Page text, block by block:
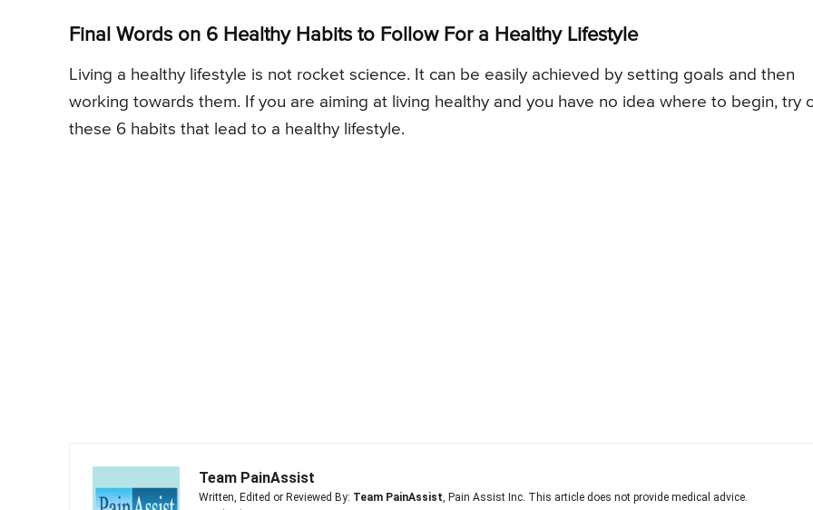
Final Words on 6 Healthy Habits to Follow For a Healthy Lifestyle
Living a healthy lifestyle is not rocket science. It can be easily achieved by setting goals and then
working towards them. If you are aiming at living healthy and you have no idea where to begin, try
these 6 habits that lead to a healthy lifestyle.
Team PainAssist
Written, Edited or Reviewed By: Team PainAssist, Pain Assist Inc. This article does not provide medical advice.